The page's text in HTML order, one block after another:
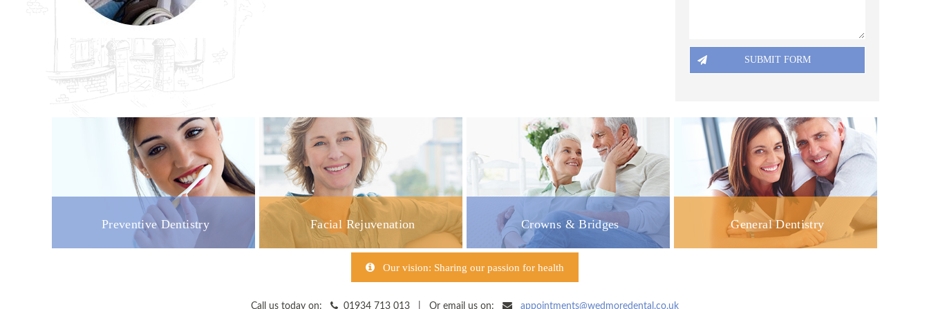
Preventive Dentistry Facial Rejuvenation Crowns & Bridges General Dentistry
Our vision: Sharing our passion for health
Call us today on: 01934 713 013 | Or email us on: appointments@wedmoredental.co.uk